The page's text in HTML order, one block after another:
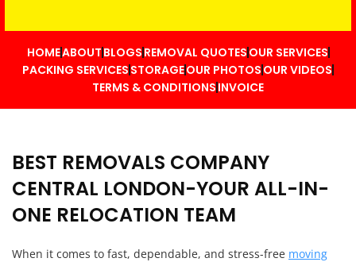
HOMEABOUT BLOGS REMOVAL QUOTES OUR SERVICES
PACKING SERVICES STORAGEOUR PHOTOS OUR VIDEOS
TERMS & CONDITIONS INVOICE
BEST REMOVALS COMPANY
CENTRAL LONDON-YOUR ALL-IN-
ONE RELOCATION TEAM
When it comes to fast, dependable, and stress-free moving